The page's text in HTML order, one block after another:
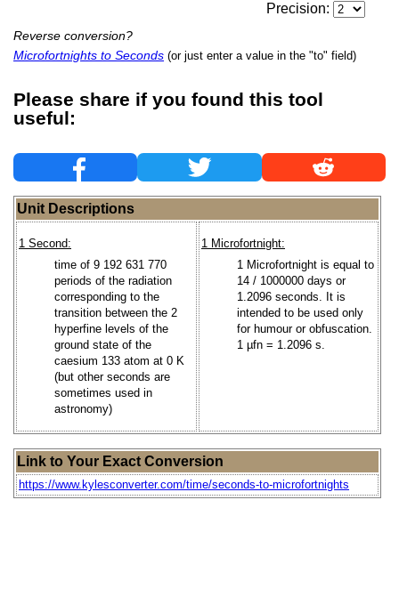
Precision:
Reverse conversion?
Microfortnights to Seconds (or just enter a value in the "to" field)
Please share if you found this tool
useful:
Unit Descriptions
1 Second:
time of 9 192 631 770
periods of the radiation
corresponding to the
transition between the 2
hyperfine levels of the
ground state of the
caesium 133 atom at 0 K
(but other seconds are
sometimes used in
astronomy)
1 Microfortnight:
1 Microfortnight is equal to
14 / 1000000 days or
1.2096 seconds. It is
intended to be used only
for humour or obfuscation.
1 µfn = 1.2096 s.
Link to Your Exact Conversion
https://www.kylesconverter.com/time/seconds-to-microfortnights